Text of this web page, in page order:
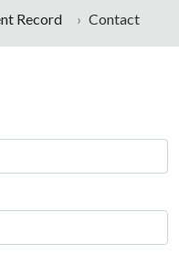
Record Contact